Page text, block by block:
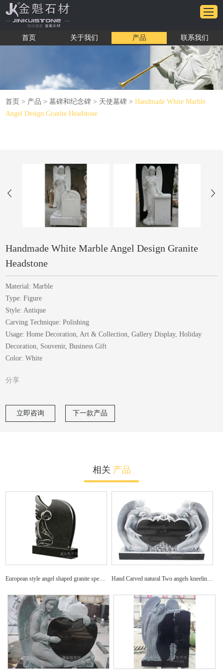
首页 关于我们 产品 联系我们
首页 > 产品 >墓碑和纪念碑 > 天使墓碑 >Handmade White Marble
Angel Design Granite Headstone
Handmade White Marble Angel Design Granite
Headstone
Material: Marble
Type: Figure
Style: Antique
Carving Technique: Polishing
Usage: Home Decoration, Art & Collection, Gallery Display, Holiday
Decoration, Souvenir, Business Gift
Color: White
分享
立即咨询 下一款产品
相关 产品
European style angel shaped granite specific tombstone Hand Carved natural Two angels kneeling with double hearts on a granite tombstone